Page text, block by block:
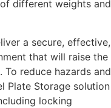
different weights and
a secure, effective,
that will raise the
reduce hazards and
Plate Storage solution
locking